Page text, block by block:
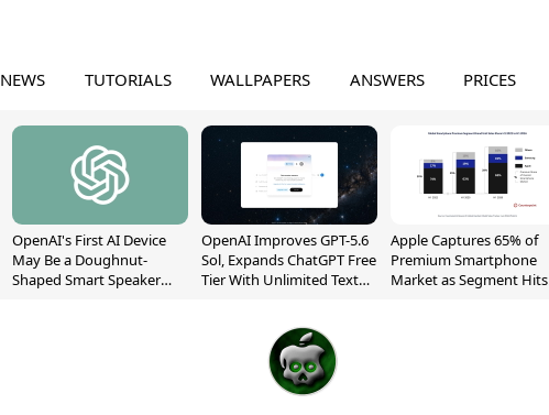
NEWS TUTORIALS WALLPAPERS ANSWERS PRICES
OpenAI's First AI Device
May Be a Doughnut-
Shaped Smart Speaker
OpenAI Improves GPT-5.6
Sol, Expands ChatGPT Free
Tier With Unlimited Text
Apple Captures 65% of
Premium Smartphone
Market as Segment Hits